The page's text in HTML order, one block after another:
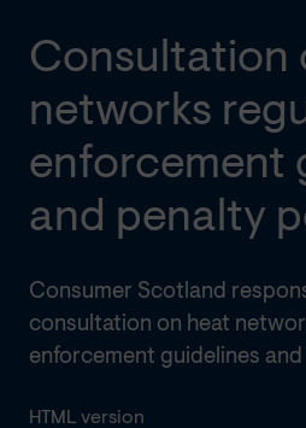
HTML version
Consultation
networks
enforcement
and penalty
Consumer Scotland
consultation on heat
enforcement guidelines